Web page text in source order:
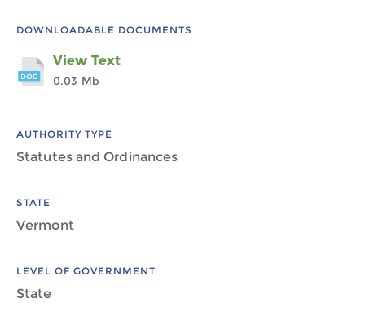
DOWNLOADABLE DOCUMENTS
View Text
0.03 Mb
AUTHORITY TYPE
Statutes and Ordinances
STATE
Vermont
LEVEL OF GOVERNMENT
State